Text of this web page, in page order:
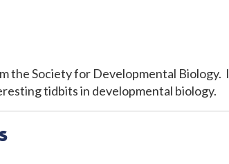
the Society for Developmental Biology.
tidbits in developmental biology.